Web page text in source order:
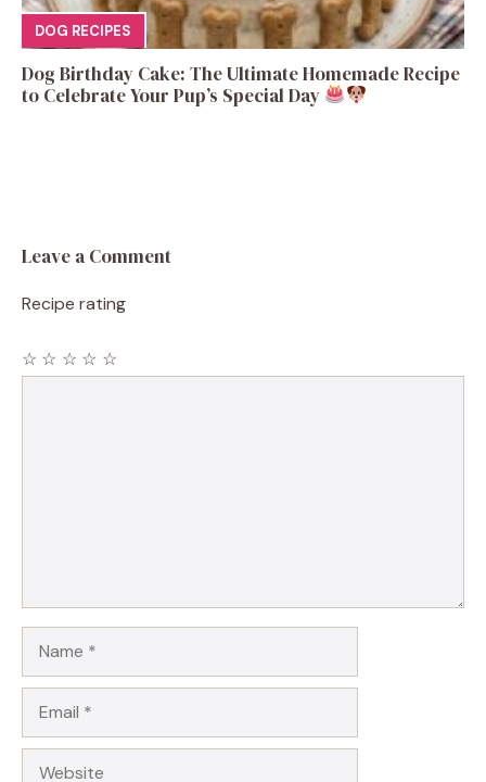
DOG RECIPES
Dog Birthday Cake: The Ultimate Homemade Recipe
to Celebrate Your Pup’s Special Day
Leave a Comment
Recipe rating
☆
☆
☆
☆
☆